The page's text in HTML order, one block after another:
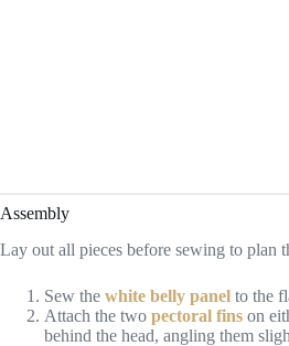
Assembly
Lay out all pieces before sewing to plan
Sew the white belly panel to the
Attach the two pectoral fins on
behind the head, angling them